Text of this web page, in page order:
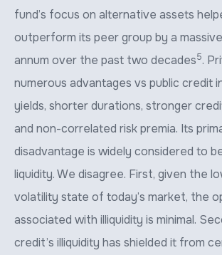
fund’s focus on alternative assets
outperform its peer group by a
annum over the past two decades5.
numerous advantages vs public credit
yields, shorter durations, stronger
and non-correlated risk premia. Its
disadvantage is widely considered to
liquidity. We disagree. First, given the
volatility state of today’s market, the
associated with illiquidity is minimal.
credit’s illiquidity has shielded it from